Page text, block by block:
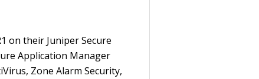
on their Juniper Secure
Application Manager
Zone Alarm Security,